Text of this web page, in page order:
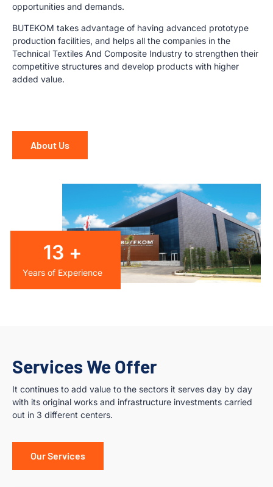
opportunities and demands.
BUTEKOM takes advantage of having advanced prototype
production facilities, and helps all the companies in the
Technical Textiles And Composite Industry to strengthen their
competitive structures and develop products with higher
added value.
About Us
14 +
Years of Experience
Services We Offer
It continues to add value to the sectors it serves day by day
with its original works and infrastructure investments carried
out in 3 different centers.
Our Services